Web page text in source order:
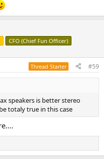
CFO (Chief Fun Officer)
Thread Starter #59
speakers is better stereo
totaly true in this case